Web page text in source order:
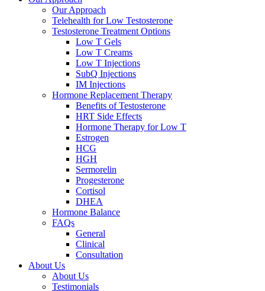
Our Approach
Telehealth for Low Testosterone
Testosterone Treatment Options
Low T Gels
Low T Creams
Low T Injections
SubQ Injections
IM Injections
Hormone Replacement Therapy
Benefits of Testosterone
HRT Side Effects
Hormone Therapy for Low T
Estrogen
HCG
HGH
Sermorelin
Progesterone
Cortisol
DHEA
Hormone Balance
FAQs
General
Clinical
Consultation
About Us
About Us
Testimonials